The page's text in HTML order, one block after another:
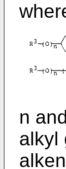
n
alkyl